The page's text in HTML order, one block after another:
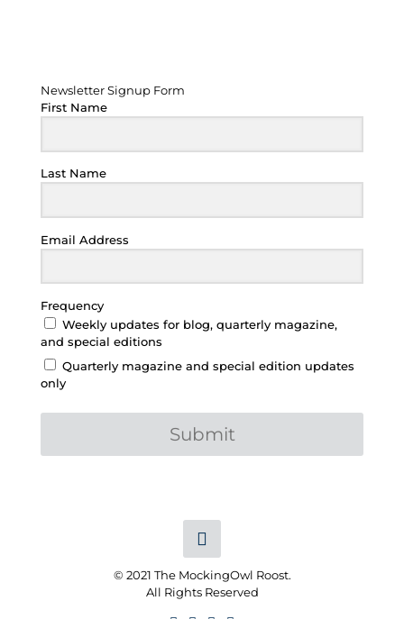
Newsletter Signup Form
First Name
Last Name
Email Address
Frequency
Weekly updates for blog, quarterly magazine,
and special editions
Quarterly magazine and special edition updates
only
Submit
© 2021 The MockingOwl Roost.
All Rights Reserved